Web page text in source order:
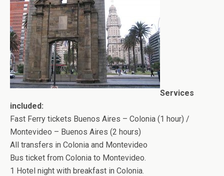
Services
included:
Fast Ferry tickets Buenos Aires – Colonia (1 hour) /
Montevideo – Buenos Aires (2 hours)
All transfers in Colonia and Montevideo
Bus ticket from Colonia to Montevideo.
1 Hotel night with breakfast in Colonia.